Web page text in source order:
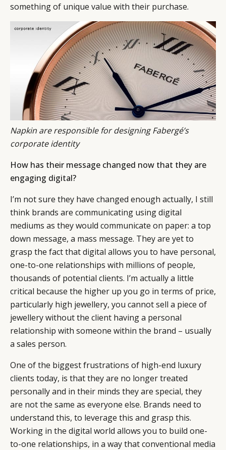
something of unique value with their purchase.
Napkin are responsible for designing Fabergé’s
corporate identity
How has their message changed now that they are
engaging digital?
I’m not sure they have changed enough actually, I still
think brands are communicating using digital
mediums as they would communicate on paper: a top
down message, a mass message. They are yet to
grasp the fact that digital allows you to have personal,
one-to-one relationships with millions of people,
thousands of potential clients. I’m actually a little
critical because the higher up you go in terms of price,
particularly high jewellery, you cannot sell a piece of
jewellery without the client having a personal
relationship with someone within the brand – usually
a sales person.
One of the biggest frustrations of high-end luxury
clients today, is that they are no longer treated
personally and in their minds they are special, they
are not the same as everyone else. Brands need to
understand this, to leverage this and grasp this.
Working in the digital world allows you to build one-
to-one relationships, in a way that conventional media